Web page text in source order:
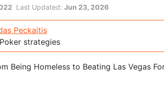
Last Updated: Jun 23, 2026
Peckaitis
strategies